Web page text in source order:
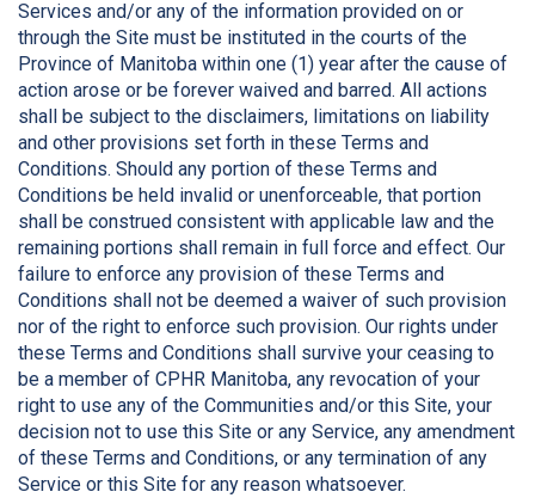
Services and/or any of the information provided on or
through the Site must be instituted in the courts of the
Province of Manitoba within one (1) year after the cause of
action arose or be forever waived and barred. All actions
shall be subject to the disclaimers, limitations on liability
and other provisions set forth in these Terms and
Conditions. Should any portion of these Terms and
Conditions be held invalid or unenforceable, that portion
shall be construed consistent with applicable law and the
remaining portions shall remain in full force and effect. Our
failure to enforce any provision of these Terms and
Conditions shall not be deemed a waiver of such provision
nor of the right to enforce such provision. Our rights under
these Terms and Conditions shall survive your ceasing to
be a member of CPHR Manitoba, any revocation of your
right to use any of the Communities and/or this Site, your
decision not to use this Site or any Service, any amendment
of these Terms and Conditions, or any termination of any
Service or this Site for any reason whatsoever.